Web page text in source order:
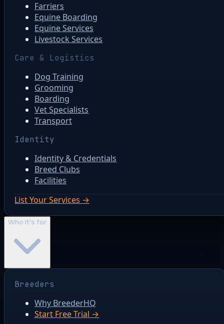
Farriers
Equine Boarding
Equine Services
Livestock Services
Care & Logistics
Dog Training
Grooming
Boarding
Vet Specialists
Transport
Identity
Identity & Credentials
Breed Clubs
Facilities
List Your Services →
Who it's for
Breeders
Why BreederHQ
Start Free Trial →